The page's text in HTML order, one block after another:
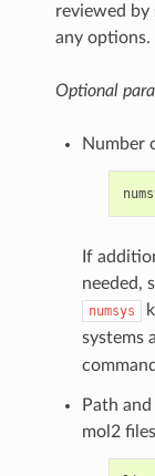
reviewed
any options.
Optional
Number
If
needed,
numsys
systems
Path
mol2